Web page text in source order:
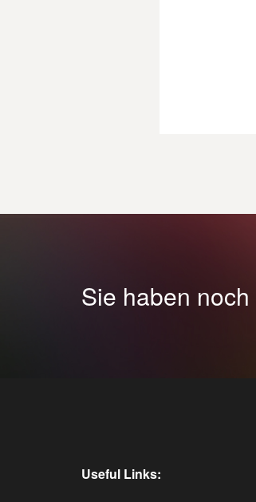
Sie haben
Useful Links: